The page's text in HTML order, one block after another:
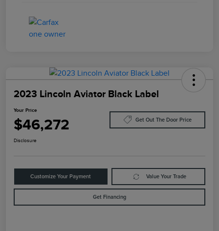
2023 Lincoln Aviator Black Label
Your Price
$46,272 Get Out The Door Price
Disclosure
Customize Your Payment Value Your Trade
Get Financing